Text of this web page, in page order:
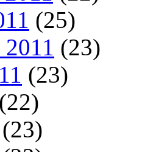
(25)
2011 (23)
(23)
(22)
(23)